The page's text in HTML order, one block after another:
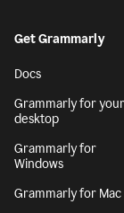
Get Grammarly
Docs
Grammarly for your
desktop
Grammarly for
Windows
Grammarly for Mac